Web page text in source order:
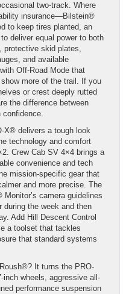
two-track. Where
insurance—Bilstein®
to keep tires planted, an
deliver equal power to both
protective skid plates,
and available
Off-Road Mode that
more of the trail. If you
or crest deeply rutted
the difference between
confidence.
X® delivers a tough look
technology and comfort
Crew Cab SV 4×4 brings a
convenience and tech
mission-specific gear that
and more precise. The
camera guidelines
the week and then
Add Hill Descent Control
a toolset that tackles
that standard systems
It turns the PRO-
wheels, aggressive all-
performance suspension